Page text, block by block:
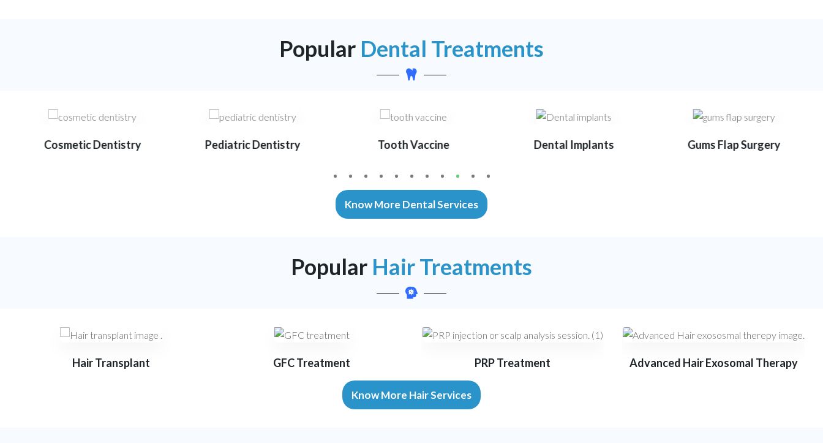
Popular Dental Treatments
Cosmetic Dentistry Pediatric Dentistry Tooth Vaccine Dental Implants Gums Flap Surgery
1
Know More Dental Services
Popular Hair Treatments
Hair Transplant GFC Treatment PRP Treatment Advanced Hair Exosomal Therapy
Know More Hair Services